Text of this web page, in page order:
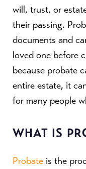
will, trust, or
their passing.
documents and
loved one before
because probate
entire estate, it
for many people
WHAT IS
Probate is the